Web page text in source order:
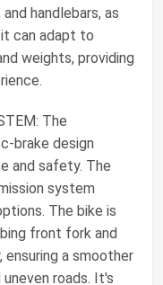
handlebars, as
can adapt to
weights, providing
The
brake design
and safety. The
system
The bike is
front fork and
ensuring a smoother
roads. It's